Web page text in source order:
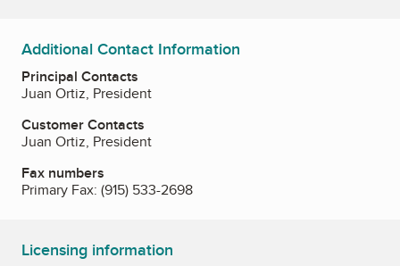
Additional Contact Information
Principal Contacts
Juan Ortiz, President
Customer Contacts
Juan Ortiz, President
Fax numbers
Primary Fax: (915) 533-2698
Licensing information